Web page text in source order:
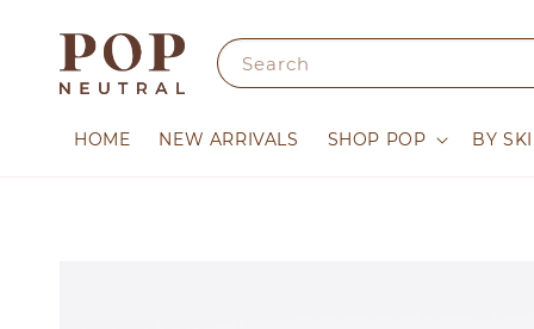
Search
HOME NEW ARRIVALS SHOP POP BY